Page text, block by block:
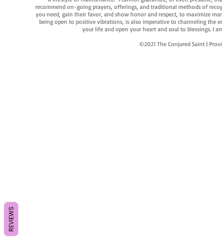
recommend on-going prayers, offerings, and traditional methods of
you need, gain their favor, and show honor and respect, to maximize
being open to positive vibrations, is also imperative to channeling the
your life and open your heart and soul to blessings. I
©2021 The Conjured Saint |
REVIEWS